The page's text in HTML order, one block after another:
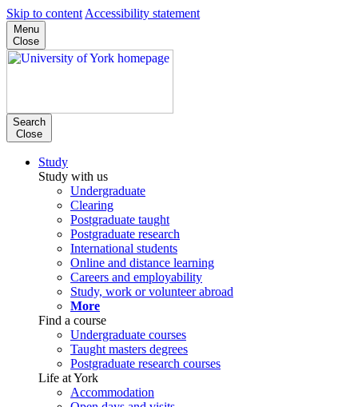
Skip to content Accessibility statement
Menu
Close
Search
Close
Study
Study with us
Undergraduate
Clearing
Postgraduate taught
Postgraduate research
International students
Online and distance learning
Careers and employability
Study, work or volunteer abroad
More
Find a course
Undergraduate courses
Taught masters degrees
Postgraduate research courses
Life at York
Accommodation